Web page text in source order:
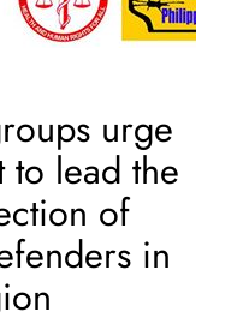
urge
to lead the
of
in